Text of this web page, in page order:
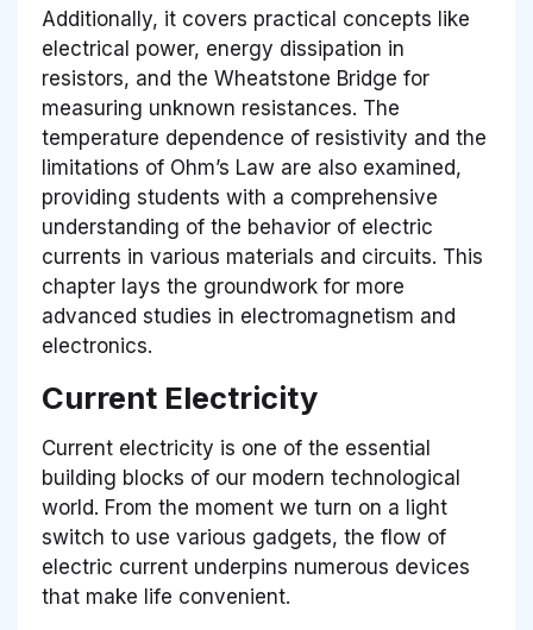
Additionally, it covers practical concepts like
electrical power, energy dissipation in
resistors, and the Wheatstone Bridge for
measuring unknown resistances. The
temperature dependence of resistivity and the
limitations of Ohm’s Law are also examined,
providing students with a comprehensive
understanding of the behavior of electric
currents in various materials and circuits. This
chapter lays the groundwork for more
advanced studies in electromagnetism and
electronics.
Current Electricity
Current electricity is one of the essential
building blocks of our modern technological
world. From the moment we turn on a light
switch to use various gadgets, the flow of
electric current underpins numerous devices
that make life convenient.